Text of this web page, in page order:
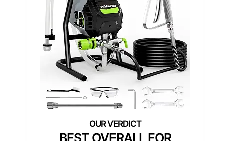
BEST OVERALL FOR